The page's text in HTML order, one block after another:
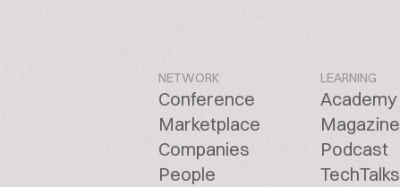
NETWORK
Conference
Marketplace
Companies
People
LEARNING
Academy
Magazine
Podcast
TechTalks